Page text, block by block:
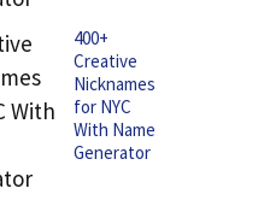
400+
Creative
Nicknames
for NYC
With Name
Generator